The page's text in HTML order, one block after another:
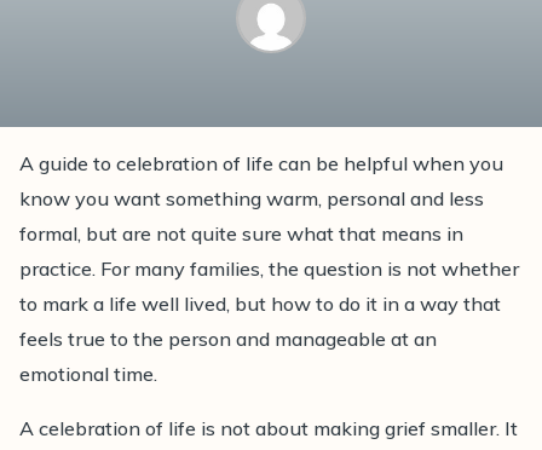
A guide to celebration of life services, with practical,
compassionate advice on planning a personal
farewell that reflects the person you love.
A guide to celebration of life can be helpful when you
know you want something warm, personal and less
formal, but are not quite sure what that means in
practice. For many families, the question is not whether
to mark a life well lived, but how to do it in a way that
feels true to the person and manageable at an
emotional time.
A celebration of life is not about making grief smaller. It